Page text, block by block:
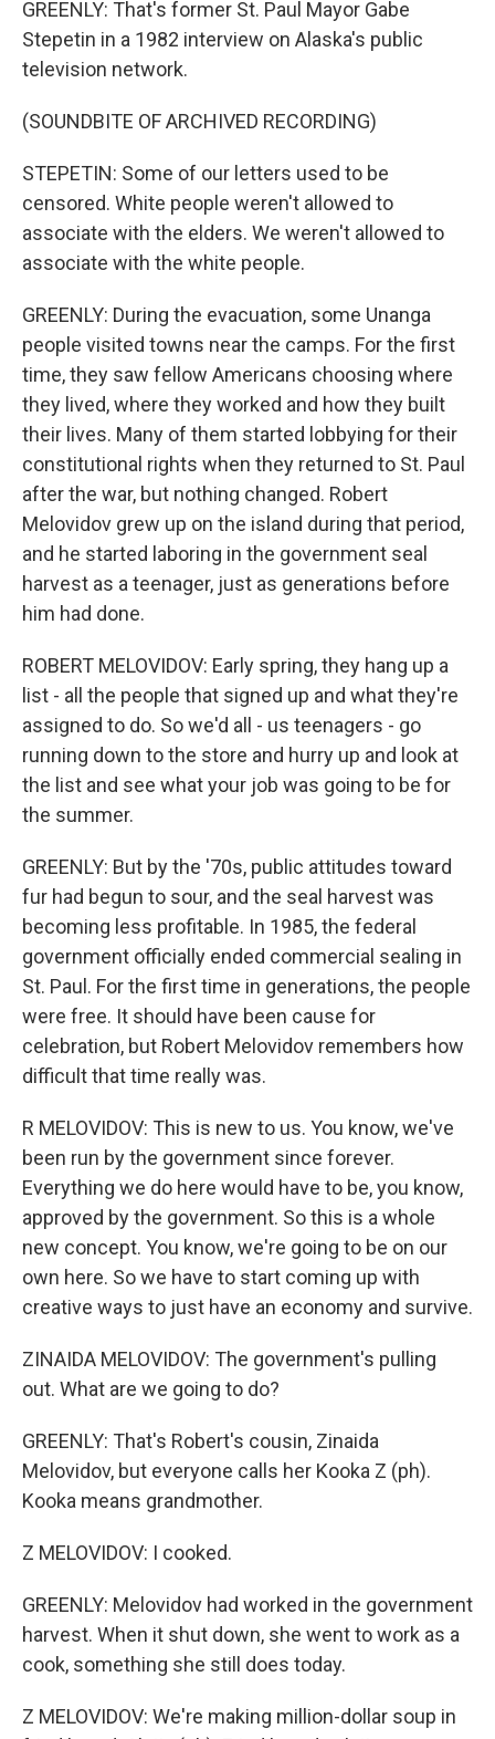
GREENLY: That's former St. Paul Mayor Gabe
Stepetin in a 1982 interview on Alaska's public
television network.
(SOUNDBITE OF ARCHIVED RECORDING)
STEPETIN: Some of our letters used to be
censored. White people weren't allowed to
associate with the elders. We weren't allowed to
associate with the white people.
GREENLY: During the evacuation, some Unanga
people visited towns near the camps. For the first
time, they saw fellow Americans choosing where
they lived, where they worked and how they built
their lives. Many of them started lobbying for their
constitutional rights when they returned to St. Paul
after the war, but nothing changed. Robert
Melovidov grew up on the island during that period,
and he started laboring in the government seal
harvest as a teenager, just as generations before
him had done.
ROBERT MELOVIDOV: Early spring, they hang up a
list - all the people that signed up and what they're
assigned to do. So we'd all - us teenagers - go
running down to the store and hurry up and look at
the list and see what your job was going to be for
the summer.
GREENLY: But by the '70s, public attitudes toward
fur had begun to sour, and the seal harvest was
becoming less profitable. In 1985, the federal
government officially ended commercial sealing in
St. Paul. For the first time in generations, the people
were free. It should have been cause for
celebration, but Robert Melovidov remembers how
difficult that time really was.
R MELOVIDOV: This is new to us. You know, we've
been run by the government since forever.
Everything we do here would have to be, you know,
approved by the government. So this is a whole
new concept. You know, we're going to be on our
own here. So we have to start coming up with
creative ways to just have an economy and survive.
ZINAIDA MELOVIDOV: The government's pulling
out. What are we going to do?
GREENLY: That's Robert's cousin, Zinaida
Melovidov, but everyone calls her Kooka Z (ph).
Kooka means grandmother.
Z MELOVIDOV: I cooked.
GREENLY: Melovidov had worked in the government
harvest. When it shut down, she went to work as a
cook, something she still does today.
Z MELOVIDOV: We're making million-dollar soup in